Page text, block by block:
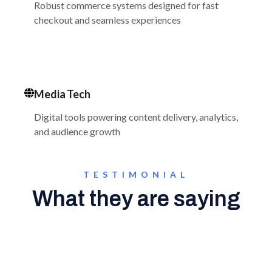
Robust commerce systems designed for fast
checkout and seamless experiences
Media Tech
Digital tools powering content delivery, analytics,
and audience growth
TESTIMONIAL
What they are saying